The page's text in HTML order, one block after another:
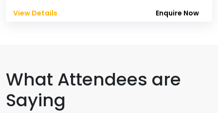
View Details Enquire Now
What Attendees are
Saying